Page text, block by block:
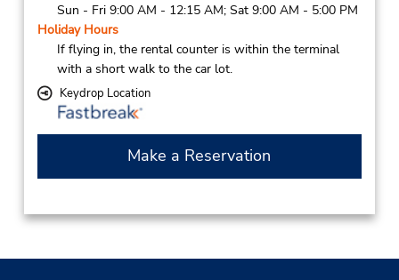
Sun - Fri 9:00 AM - 12:15 AM; Sat 9:00 AM - 5:00 PM
Holiday Hours
If flying in, the rental counter is within the terminal
with a short walk to the car lot.
Keydrop Location
Make a Reservation